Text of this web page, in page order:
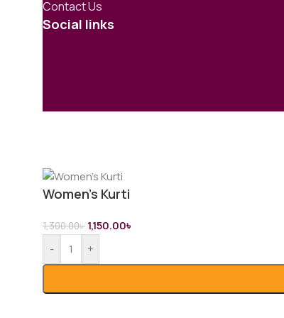
Contact Us
Social links
Women’s Kurti
1,300.00৳ 1,150.00৳
-
+